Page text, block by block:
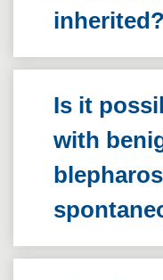
inherited?
Is it
with